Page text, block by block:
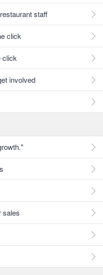
staff
click
click
involved
sales